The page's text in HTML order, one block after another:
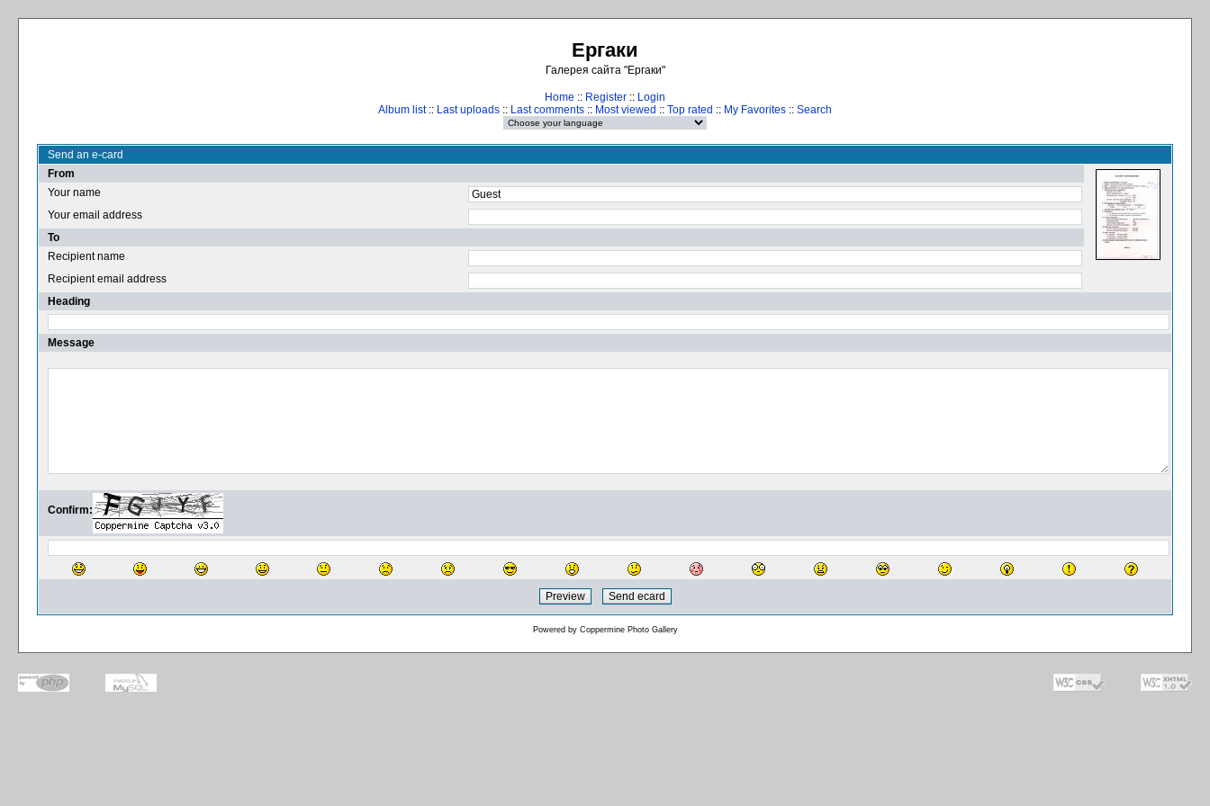
Ергаки
Галерея сайта "Ергаки"
Home :: Register :: Login
Album list:: Last uploads :: Last comments :: Most viewed :: Top rated :: My Favorites :: Search
Send an e-card
From
Your name
Your email address
To
Recipient name
Recipient email address
Heading
Message
Confirm:
Powered by Coppermine Photo Gallery